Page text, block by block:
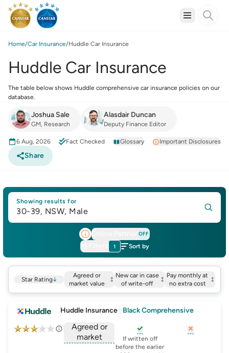
Home Car Insurance Huddle Car Insurance
Huddle Car Insurance
The table below shows Huddle comprehensive car insurance policies on our
database.
Joshua Sale
GM, Research
Alasdair Duncan
Deputy Finance Editor
6 Aug, 2026 Fact Checked Glossary Important Disclosures
Share
Showing results for
30-39, NSW, Male
Online Partner OFF
1 Sort by
Star Rating↓
Agreed or
market value
New car in case
of write-off
Pay monthly at
no extra cost
Huddle Insurance Black Comprehensive
Agreed or
market
, opens glossary foragreed-or-market-
, opens glossary for
If written off
before the earlier